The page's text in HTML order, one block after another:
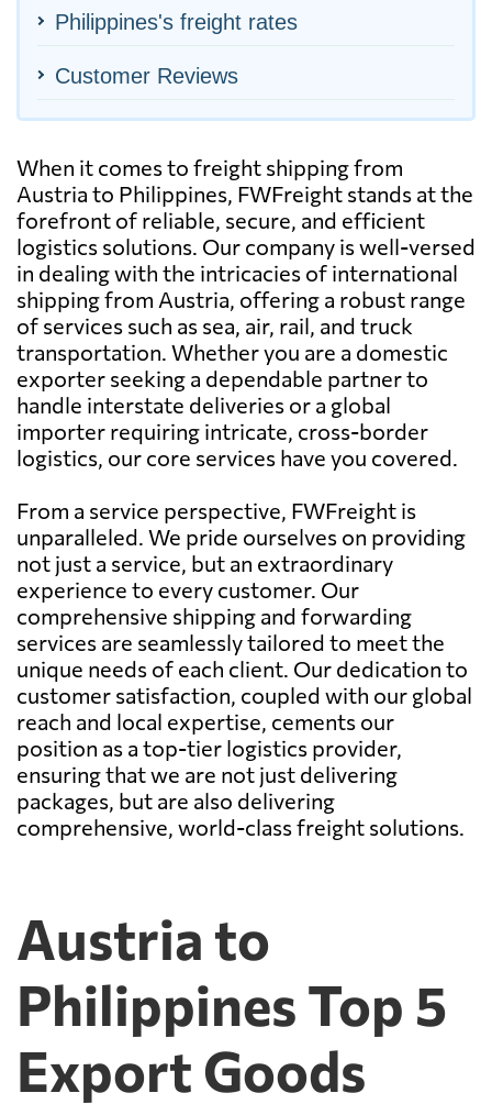
Philippines's freight rates
Customer Reviews
When it comes to freight shipping from
Austria to Philippines, FWFreight stands at the
forefront of reliable, secure, and efficient
logistics solutions. Our company is well-versed
in dealing with the intricacies of international
shipping from Austria, offering a robust range
of services such as sea, air, rail, and truck
transportation. Whether you are a domestic
exporter seeking a dependable partner to
handle interstate deliveries or a global
importer requiring intricate, cross-border
logistics, our core services have you covered.
From a service perspective, FWFreight is
unparalleled. We pride ourselves on providing
not just a service, but an extraordinary
experience to every customer. Our
comprehensive shipping and forwarding
services are seamlessly tailored to meet the
unique needs of each client. Our dedication to
customer satisfaction, coupled with our global
reach and local expertise, cements our
position as a top-tier logistics provider,
ensuring that we are not just delivering
packages, but are also delivering
comprehensive, world-class freight solutions.
Austria to
Philippines Top 5
Export Goods